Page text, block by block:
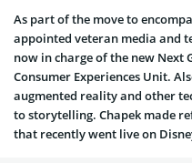
As part of the move to
appointed veteran media and
now in charge of the new Next
Consumer Experiences Unit.
augmented reality and other
to storytelling. Chapek made
that recently went live on